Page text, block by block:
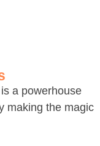
a powerhouse
making the magic